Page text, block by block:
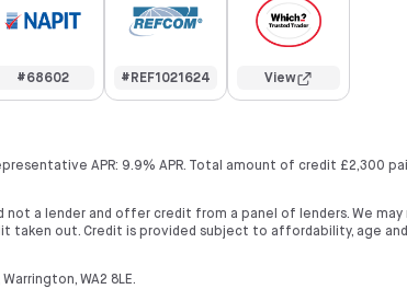
#68602 #REF1021624 View
APR: 9.9% APR. Total amount of credit £2,300
not a lender and offer credit from a panel of lenders. We
out. Credit is provided subject to affordability, age and
WA2 8LE.